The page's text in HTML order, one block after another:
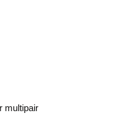
multipair